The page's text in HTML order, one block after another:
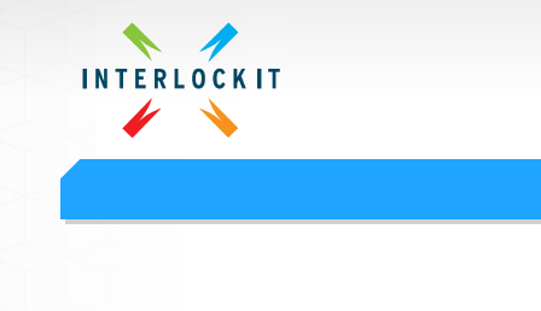
Google Workspace
Interlock IT Inc. - moving businesses to the cloud since 2009